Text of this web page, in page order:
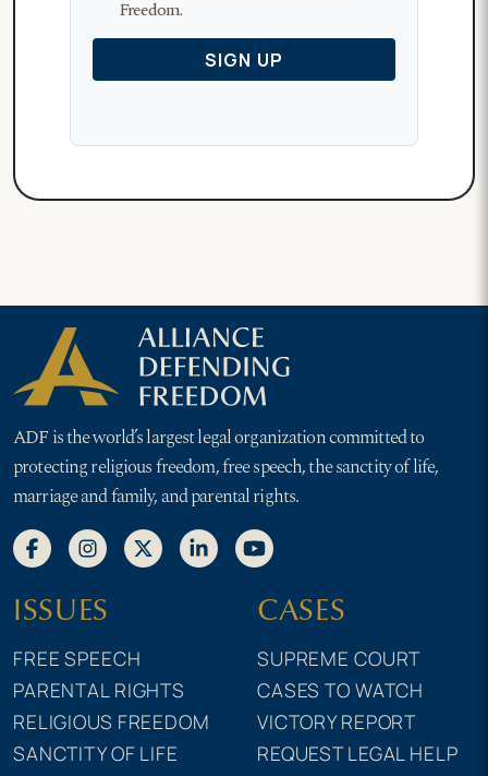
ADF is the world’s largest legal organization committed to
protecting religious freedom, free speech, the sanctity of life,
marriage and family, and parental rights.
ISSUES
FREE SPEECH
PARENTAL RIGHTS
RELIGIOUS FREEDOM
SANCTITY OF LIFE
CASES
SUPREME COURT
CASES TO WATCH
VICTORY REPORT
REQUEST LEGAL HELP